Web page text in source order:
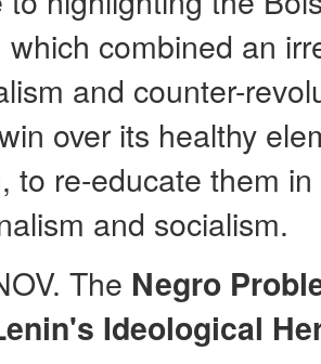
combined an
and counter-
over its healthy
to re-educate them
and socialism.
The Negro
Ideological